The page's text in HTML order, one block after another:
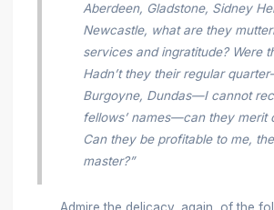
Aberdeen, Gladstone, Sidney
Newcastle, what are they
services and ingratitude? Were
Hadn’t they their regular
Burgoyne, Dundas—I cannot
fellows’ names—can they merit
Can they be profitable to me,
master?”